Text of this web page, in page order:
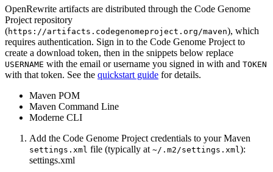
OpenRewrite artifacts are distributed through the Code Genome
Project repository
(https://artifacts.codegenomeproject.org/maven), which
requires authentication. Sign in to the Code Genome Project to
create a download token, then in the snippets below replace
USERNAME with the email or username you signed in with and TOKEN
with that token. See the quickstart guide for details.
Maven POM
Maven Command Line
Moderne CLI
Add the Code Genome Project credentials to your Maven
settings.xml file (typically at ~/.m2/settings.xml ):
settings.xml